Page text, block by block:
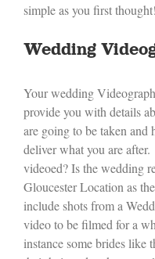
simple as you first thought!
Wedding
Your wedding
provide you with details
are going to be taken and
deliver what you are
videoed? Is the wedding
Gloucester Location as
include shots from a
video to be filmed for a
instance some brides like